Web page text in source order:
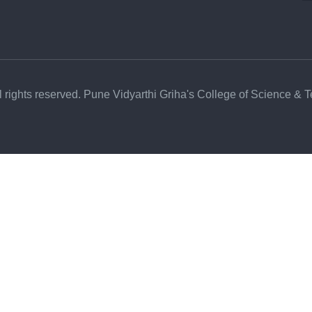
rights reserved. Pune Vidyarthi Griha's College of Science &